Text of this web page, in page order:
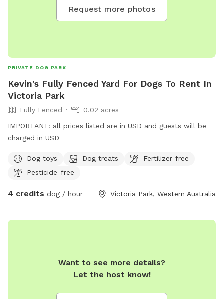
Request more photos
PRIVATE DOG PARK
Kevin's Fully Fenced Yard For Dogs To Rent In
Victoria Park
Fully Fenced
0.02 acres
IMPORTANT: all prices listed are in USD and guests will be
charged in USD
Dog toys Dog treats
Fertilizer-free
Pesticide-free
4 credits dog / hour Victoria Park, Western Australia
Want to see more details?
Let the host know!